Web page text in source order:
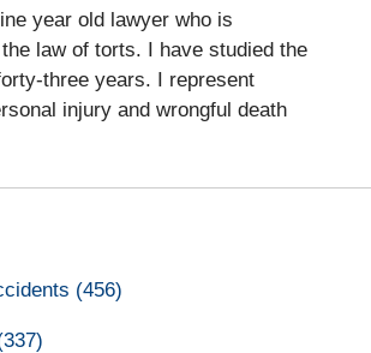
year old lawyer who is
law of torts. I have studied the
three years. I represent
injury and wrongful death
(456)